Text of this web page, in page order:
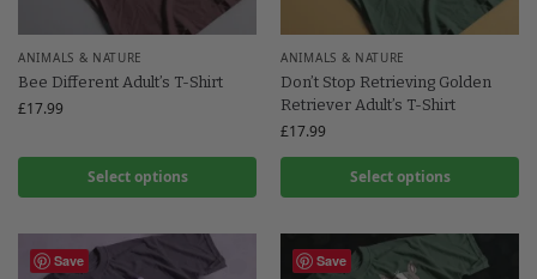
ANIMALS & NATURE
Bee Different Adult’s T-Shirt
£17.99
Select options
ANIMALS & NATURE
Don’t Stop Retrieving Golden
Retriever Adult’s T-Shirt
£17.99
Select options
Save Save